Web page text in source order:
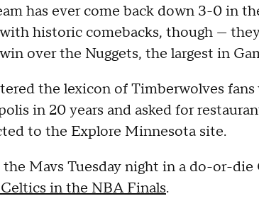
has ever come back down 3-0 in
historic comebacks, though —
over the Nuggets, the largest in
the lexicon of Timberwolves
in 20 years and asked for
to the Explore Minnesota site.
the Mavs Tuesday night in a do-or-
in the NBA Finals.